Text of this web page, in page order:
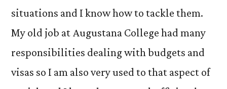
situations and I know how to tackle them.
My old job at Augustana College had many
responsibilities dealing with budgets and
visas so I am also very used to that aspect of